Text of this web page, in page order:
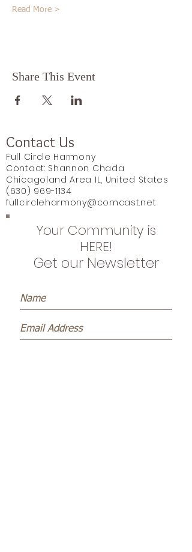
Read More >
Share This Event
Contact Us
Full Circle Harmony
Contact: Shannon Chada
Chicagoland Area IL, United States
(630) 969-1134
fullcircleharmony@comcast.net
Your Community is
HERE!
Get our Newsletter